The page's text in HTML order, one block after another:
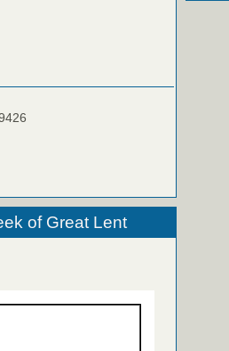
of Great Lent